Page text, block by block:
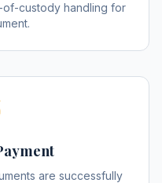
custody handling for
are successfully